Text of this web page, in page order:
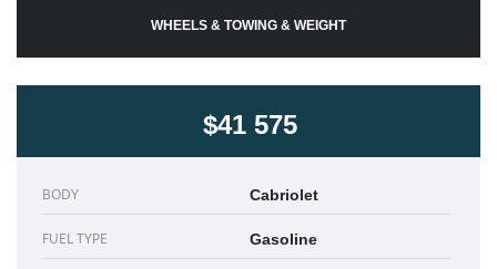
WHEELS & TOWING & WEIGHT
$41 575
BODY Cabriolet
FUEL TYPE Gasoline